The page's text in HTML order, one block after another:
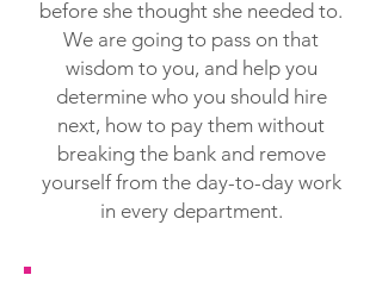
before she thought she needed to.
We are going to pass on that
wisdom to you, and help you
determine who you should hire
next, how to pay them without
breaking the bank and remove
yourself from the day-to-day work
in every department.